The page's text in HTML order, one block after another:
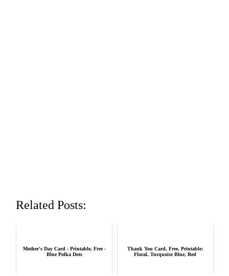
Related Posts:
Mother's Day Card - Printable, Free -
Blue Polka Dots
Thank You Card, Free, Printable:
Floral, Turquoise Blue, Red